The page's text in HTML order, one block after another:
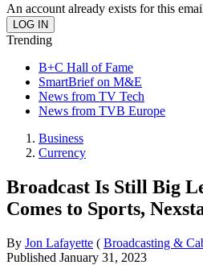
An account already exists for this
Trending
B+C Hall of Fame
SmartBrief on M&E
News from TV Tech
News from TVB Europe
Business
Currency
Broadcast Is Still Big
Comes to Sports,
By Jon Lafayette ( Broadcasting &
Published January 31, 2023